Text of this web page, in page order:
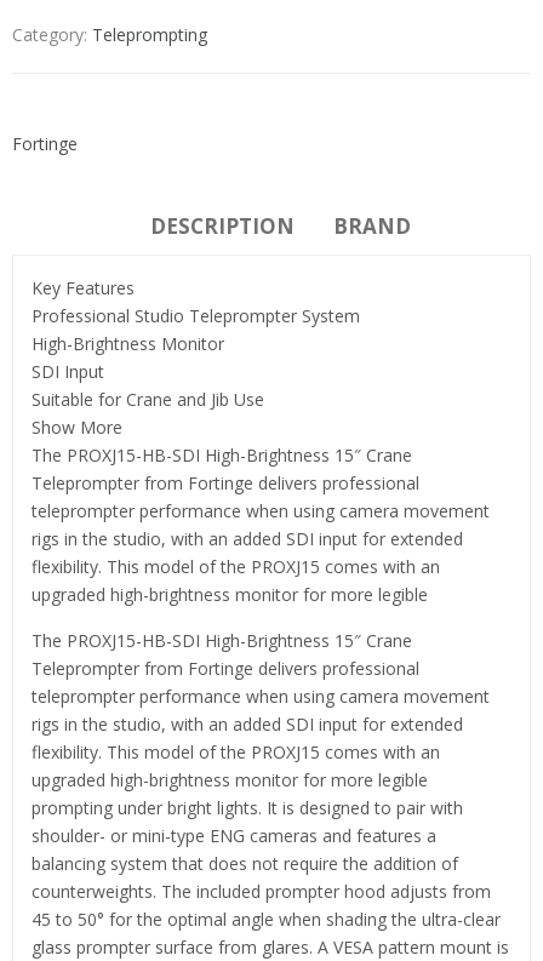
Category: Teleprompting
Fortinge
DESCRIPTION BRAND
Key Features
Professional Studio Teleprompter System
High-Brightness Monitor
SDI Input
Suitable for Crane and Jib Use
Show More
The PROXJ15-HB-SDI High-Brightness 15″ Crane
Teleprompter from Fortinge delivers professional
teleprompter performance when using camera movement
rigs in the studio, with an added SDI input for extended
flexibility. This model of the PROXJ15 comes with an
upgraded high-brightness monitor for more legible
The PROXJ15-HB-SDI High-Brightness 15″ Crane
Teleprompter from Fortinge delivers professional
teleprompter performance when using camera movement
rigs in the studio, with an added SDI input for extended
flexibility. This model of the PROXJ15 comes with an
upgraded high-brightness monitor for more legible
prompting under bright lights. It is designed to pair with
shoulder- or mini-type ENG cameras and features a
balancing system that does not require the addition of
counterweights. The included prompter hood adjusts from
45 to 50° for the optimal angle when shading the ultra-clear
glass prompter surface from glares. A VESA pattern mount is